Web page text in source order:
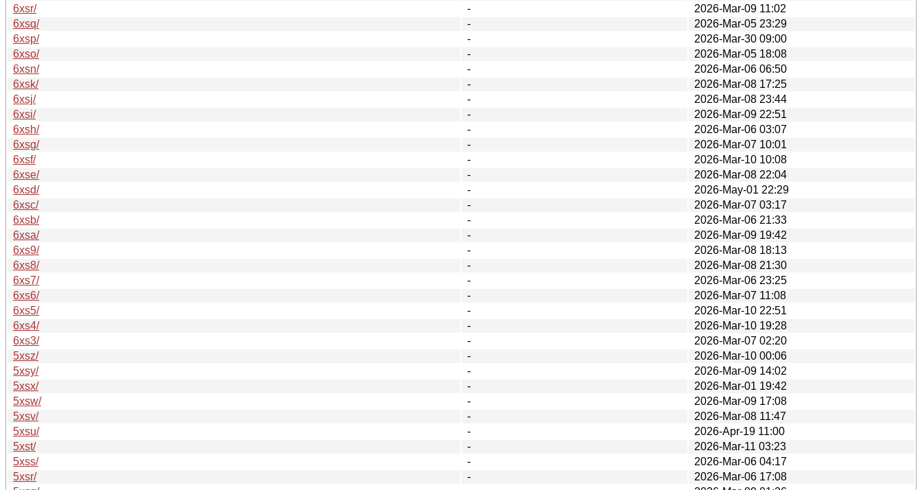
6xsr/
-
2026-Mar-09 11:02
6xsq/
-
2026-Mar-05 23:29
6xsp/
-
2026-Mar-30 09:00
6xso/
-
2026-Mar-05 18:08
6xsn/
-
2026-Mar-06 06:50
6xsk/
-
2026-Mar-08 17:25
6xsj/
-
2026-Mar-08 23:44
6xsi/
-
2026-Mar-09 22:51
6xsh/
-
2026-Mar-06 03:07
6xsg/
-
2026-Mar-07 10:01
6xsf/
-
2026-Mar-10 10:08
6xse/
-
2026-Mar-08 22:04
6xsd/
-
2026-May-01 22:29
6xsc/
-
2026-Mar-07 03:17
6xsb/
-
2026-Mar-06 21:33
6xsa/
-
2026-Mar-09 19:42
6xs9/
-
2026-Mar-08 18:13
6xs8/
-
2026-Mar-08 21:30
6xs7/
-
2026-Mar-06 23:25
6xs6/
-
2026-Mar-07 11:08
6xs5/
-
2026-Mar-10 22:51
6xs4/
-
2026-Mar-10 19:28
6xs3/
-
2026-Mar-07 02:20
5xsz/
-
2026-Mar-10 00:06
5xsy/
-
2026-Mar-09 14:02
5xsx/
-
2026-Mar-01 19:42
5xsw/
-
2026-Mar-09 17:08
5xsv/
-
2026-Mar-08 11:47
5xsu/
-
2026-Apr-19 11:00
5xst/
-
2026-Mar-11 03:23
5xss/
-
2026-Mar-06 04:17
5xsr/
-
2026-Mar-06 17:08